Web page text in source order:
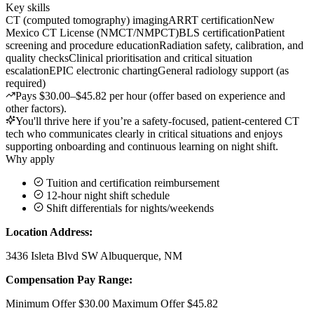
Key skills
CT (computed tomography) imagingARRT certificationNew
Mexico CT License (NMCT/NMPCT)BLS certificationPatient
screening and procedure educationRadiation safety, calibration, and
quality checksClinical prioritisation and critical situation
escalationEPIC electronic chartingGeneral radiology support (as
required)
Pays $30.00–$45.82 per hour (offer based on experience and
other factors).
You'll thrive here if you’re a safety-focused, patient-centered CT
tech who communicates clearly in critical situations and enjoys
supporting onboarding and continuous learning on night shift.
Why apply
Tuition and certification reimbursement
12-hour night shift schedule
Shift differentials for nights/weekends
Location Address:
3436 Isleta Blvd SW Albuquerque, NM
Compensation Pay Range:
Minimum Offer $30.00 Maximum Offer $45.82